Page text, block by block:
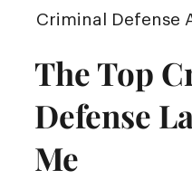
Criminal Defense
The Top
Defense
Me